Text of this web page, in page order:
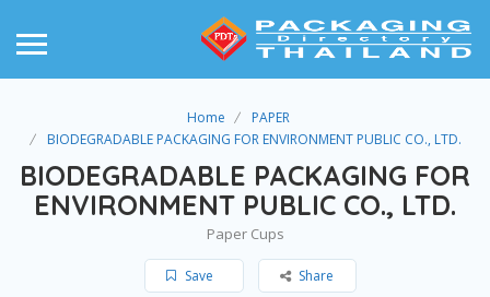
Home
PAPER
BIODEGRADABLE PACKAGING FOR ENVIRONMENT PUBLIC CO., LTD.
BIODEGRADABLE PACKAGING FOR
ENVIRONMENT PUBLIC CO., LTD.
Paper Cups
Save Share